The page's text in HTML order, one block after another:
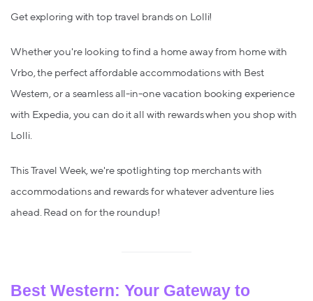
Get exploring with top travel brands on Lolli!
Whether you're looking to find a home away from home with
Vrbo, the perfect affordable accommodations with Best
Western, or a seamless all-in-one vacation booking experience
with Expedia, you can do it all with rewards when you shop with
Lolli.
This Travel Week, we're spotlighting top merchants with
accommodations and rewards for whatever adventure lies
ahead. Read on for the roundup!
Best Western: Your Gateway to